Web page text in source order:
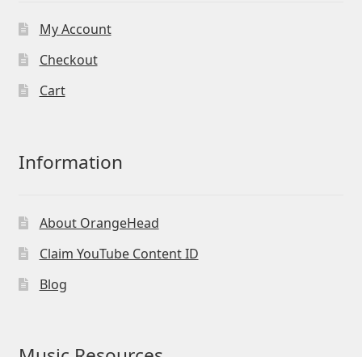
My Account
Checkout
Cart
Information
About OrangeHead
Claim YouTube Content ID
Blog